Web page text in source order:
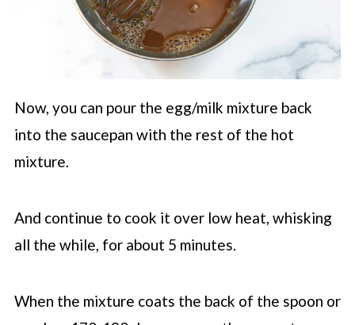
Now, you can pour the egg/milk mixture back
into the saucepan with the rest of the hot
mixture.
And continue to cook it over low heat, whisking
all the while, for about 5 minutes.
When the mixture coats the back of the spoon or